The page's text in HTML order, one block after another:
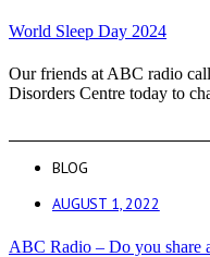
World Sleep Day 2024
Our friends at ABC radio
Disorders Centre today to
BLOG
AUGUST 1, 2022
ABC Radio – Do you share